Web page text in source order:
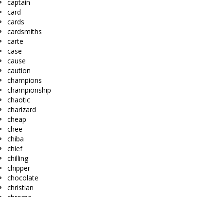
captain
card
cards
cardsmiths
carte
case
cause
caution
champions
championship
chaotic
charizard
cheap
chee
chiba
chief
chilling
chipper
chocolate
christian